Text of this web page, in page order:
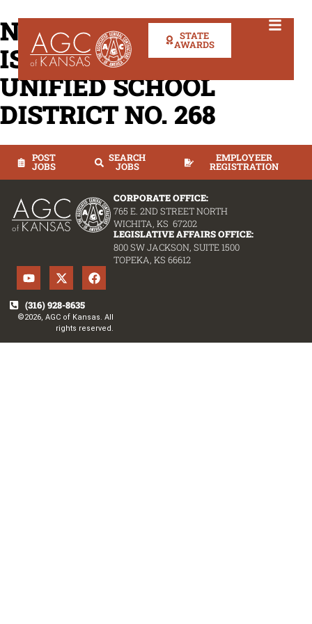
STATE
AWARDS
NOTICE OF INTENT TO
ISSUE RFQ CHENEY
UNIFIED SCHOOL
DISTRICT NO. 268
POST
JOBS
SEARCH
JOBS
EMPLOYEER
REGISTRATION
CORPORATE OFFICE:
765 E. 2ND STREET NORTH
WICHITA, KS 67202
LEGISLATIVE AFFAIRS OFFICE:
800 SW JACKSON, SUITE 1500
TOPEKA, KS 66612
(316) 928-8635
©2026, AGC of Kansas. All
rights reserved.